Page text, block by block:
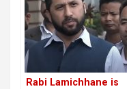
Rabi Lamichhane is